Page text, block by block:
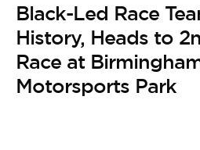
Black-Led Race
History, Heads to
Race at
Motorsports Park